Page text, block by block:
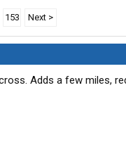
153 Next >
Adds a few miles,